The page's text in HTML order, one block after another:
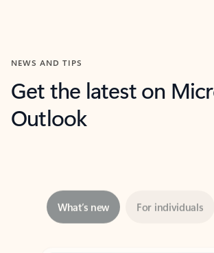
NEWS AND TIPS
Get the latest on
Outlook
Showing slide 1 of 3